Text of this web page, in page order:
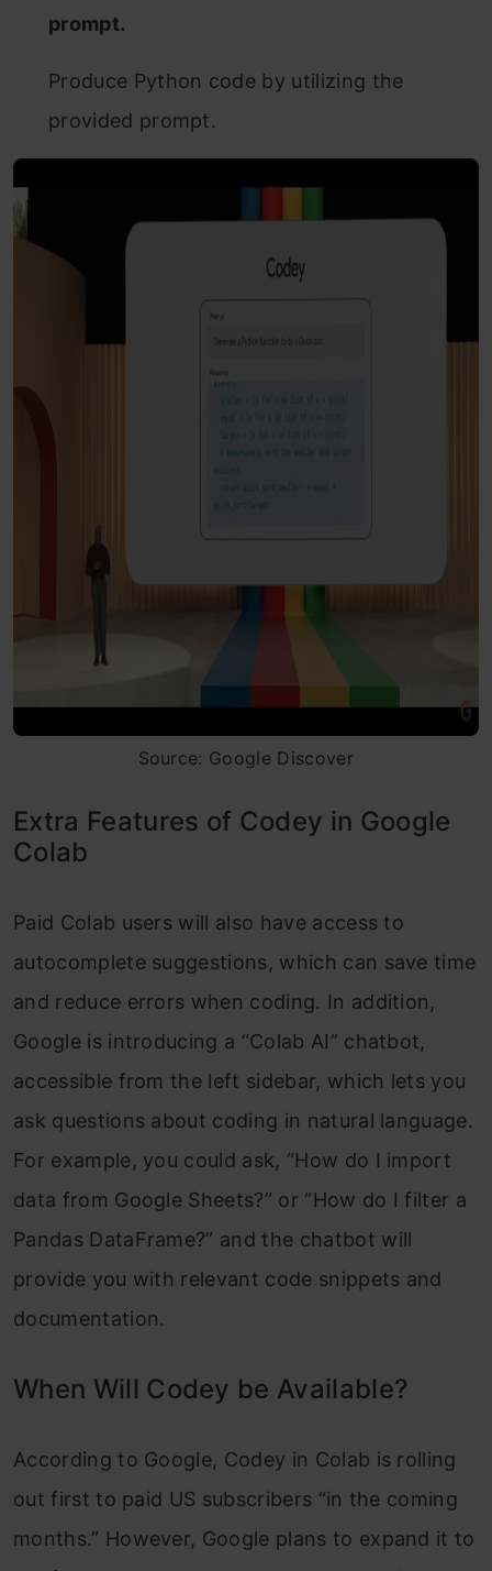
prompt.
Produce Python code by utilizing the
provided prompt.
Source: Google Discover
Extra Features of Codey in Google
Colab
Paid Colab users will also have access to
autocomplete suggestions, which can save time
and reduce errors when coding. In addition,
Google is introducing a “Colab AI” chatbot,
accessible from the left sidebar, which lets you
ask questions about coding in natural language.
For example, you could ask, “How do I import
data from Google Sheets?” or “How do I filter a
Pandas DataFrame?” and the chatbot will
provide you with relevant code snippets and
documentation.
When Will Codey be Available?
According to Google, Codey in Colab is rolling
out first to paid US subscribers “in the coming
months.” However, Google plans to expand it to